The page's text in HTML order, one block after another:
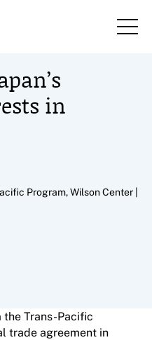
in
Program, Wilson Center |
the Trans-Pacific
trade agreement in